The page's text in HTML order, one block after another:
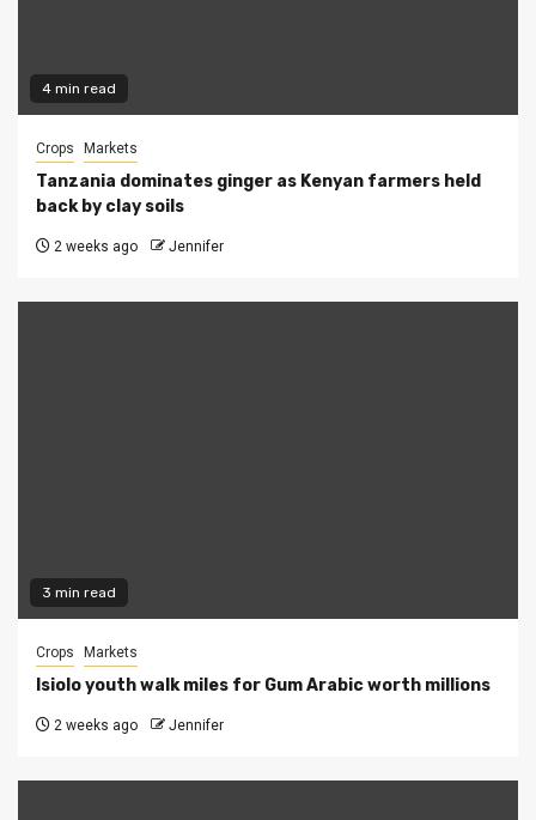
4 min read
Crops Markets
Tanzania dominates ginger as Kenyan farmers held
back by clay soils
2 weeks ago Jennifer
3 min read
Crops Markets
Isiolo youth walk miles for Gum Arabic worth millions
2 weeks ago Jennifer